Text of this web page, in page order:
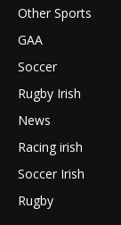
Other Sports
GAA
Soccer
Rugby Irish
News
Racing irish
Soccer Irish
Rugby